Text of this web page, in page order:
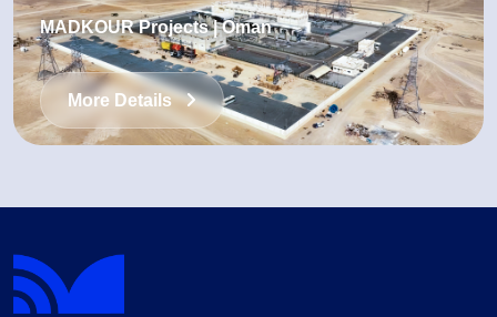
MADKOUR Projects | Oman
More Details